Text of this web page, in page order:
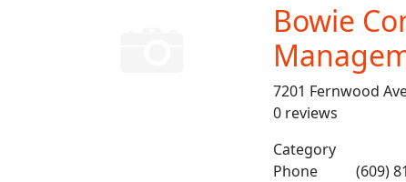
Bowie
7201 Fernwood
0 reviews
Category
Phone
(609)